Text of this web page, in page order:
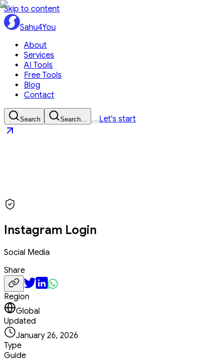
Skip to content
Sahu4You
About
Services
AI Tools
Free Tools
Blog
Contact
Search Search… Let's start
Instagram Login
Social Media
Share
Region
Global
Updated
January 26, 2026
Type
Guide